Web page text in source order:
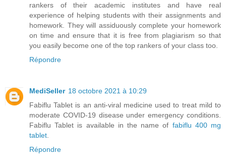
rankers of their academic institutes and have real
experience of helping students with their assignments and
homework. They will assiduously complete your homework
on time and ensure that it is free from plagiarism so that
you easily become one of the top rankers of your class too.
Répondre
MediSeller 18 octobre 2021 à 10:29
Fabiflu Tablet is an anti-viral medicine used to treat mild to
moderate COVID-19 disease under emergency conditions.
Fabiflu Tablet is available in the name of fabiflu 400 mg
tablet
Répondre